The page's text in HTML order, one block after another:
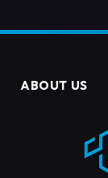
ABOUT US